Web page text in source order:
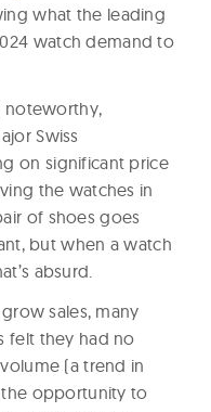
what the leading
watch demand to
noteworthy,
Swiss
on significant price
the watches in
of shoes goes
but when a watch
absurd.
sales, many
felt they had no
(a trend in
the opportunity to